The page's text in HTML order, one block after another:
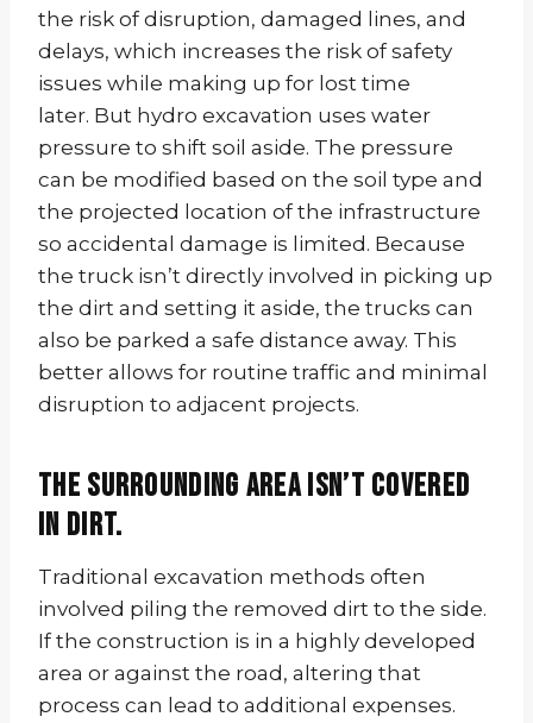
the risk of disruption, damaged lines, and
delays, which increases the risk of safety
issues while making up for lost time
later. But hydro excavation uses water
pressure to shift soil aside. The pressure
can be modified based on the soil type and
the projected location of the infrastructure
so accidental damage is limited. Because
the truck isn’t directly involved in picking up
the dirt and setting it aside, the trucks can
also be parked a safe distance away. This
better allows for routine traffic and minimal
disruption to adjacent projects.
The surrounding area isn’t covered
in dirt.
Traditional excavation methods often
involved piling the removed dirt to the side.
If the construction is in a highly developed
area or against the road, altering that
process can lead to additional expenses.